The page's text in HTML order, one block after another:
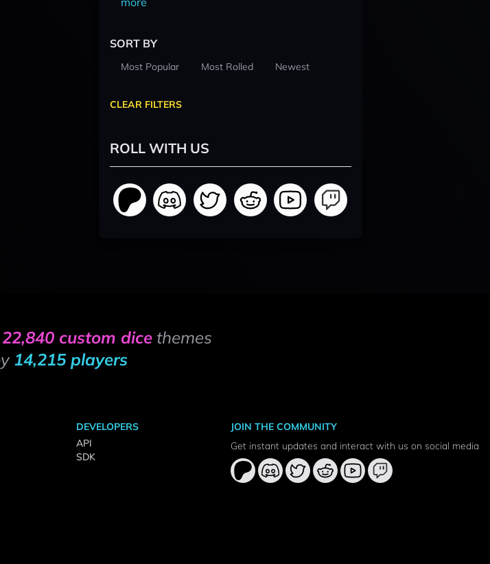
SORT BY
Most Popular Most Rolled Newest
CLEAR FILTERS
ROLL WITH US
22,840 custom dicethemes
14,215 players
DEVELOPERS
API
SDK
JOIN THE COMMUNITY
Get instant updates and interact with us on social media